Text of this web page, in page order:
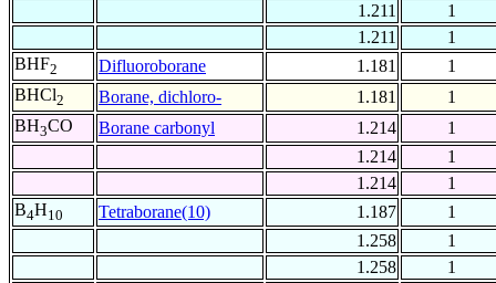
1.211
1
1.211
1
BHF2 Difluoroborane 1.181
1
BHCl2 Borane, dichloro- 1.181
1
BH3CO Borane carbonyl 1.214
1
1.214
1
1.214
1
B4H10 Tetraborane(10) 1.187
1
1.258
1
1.258
1